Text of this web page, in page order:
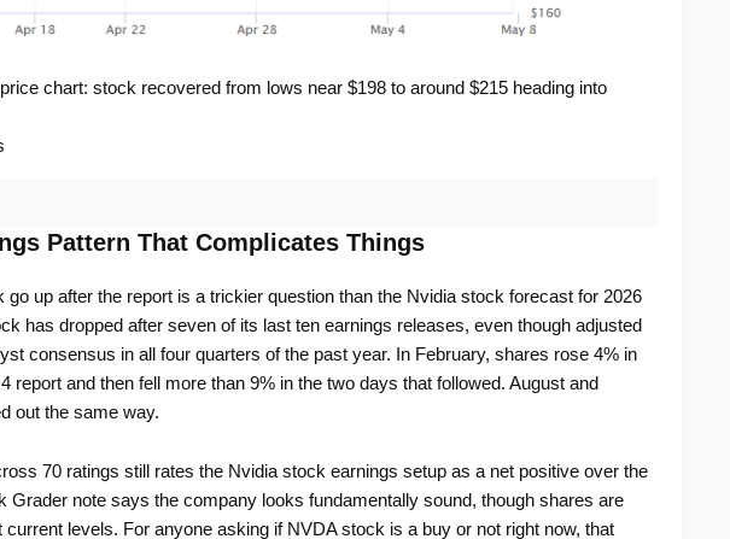
chart: stock recovered from lows near $198 to around $215 heading into
Pattern That Complicates Things
go up after the report is a trickier question than the Nvidia stock forecast for 2026
has dropped after seven of its last ten earnings releases, even though adjusted
consensus in all four quarters of the past year. In February, shares rose 4% in
report and then fell more than 9% in the two days that followed. August and
out the same way.
70 ratings still rates the Nvidia stock earnings setup as a net positive over the
Grader note says the company looks fundamentally sound, though shares are
levels. For anyone asking if NVDA stock is a buy or not right now, that